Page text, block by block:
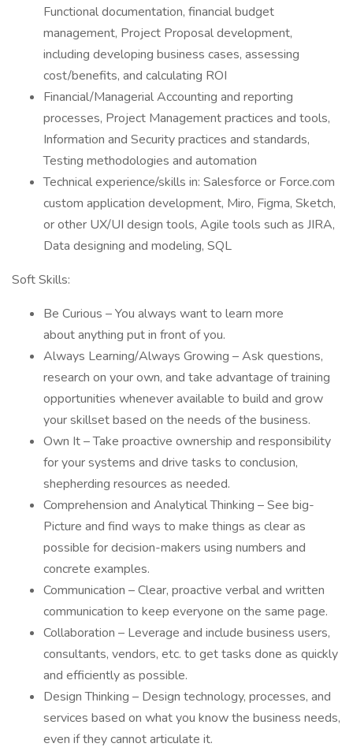
Functional documentation, financial budget
management, Project Proposal development,
including developing business cases, assessing
cost/benefits, and calculating ROI
Financial/Managerial Accounting and reporting
processes, Project Management practices and tools,
Information and Security practices and standards,
Testing methodologies and automation
Technical experience/skills in: Salesforce or Force.com
custom application development, Miro, Figma, Sketch,
or other UX/UI design tools, Agile tools such as JIRA,
Data designing and modeling, SQL
Soft Skills:
Be Curious – You always want to learn more
about anything put in front of you.
Always Learning/Always Growing – Ask questions,
research on your own, and take advantage of training
opportunities whenever available to build and grow
your skillset based on the needs of the business.
Own It – Take proactive ownership and responsibility
for your systems and drive tasks to conclusion,
shepherding resources as needed.
Comprehension and Analytical Thinking – See big-
Picture and find ways to make things as clear as
possible for decision-makers using numbers and
concrete examples.
Communication – Clear, proactive verbal and written
communication to keep everyone on the same page.
Collaboration – Leverage and include business users,
consultants, vendors, etc. to get tasks done as quickly
and efficiently as possible.
Design Thinking – Design technology, processes, and
services based on what you know the business needs,
even if they cannot articulate it.